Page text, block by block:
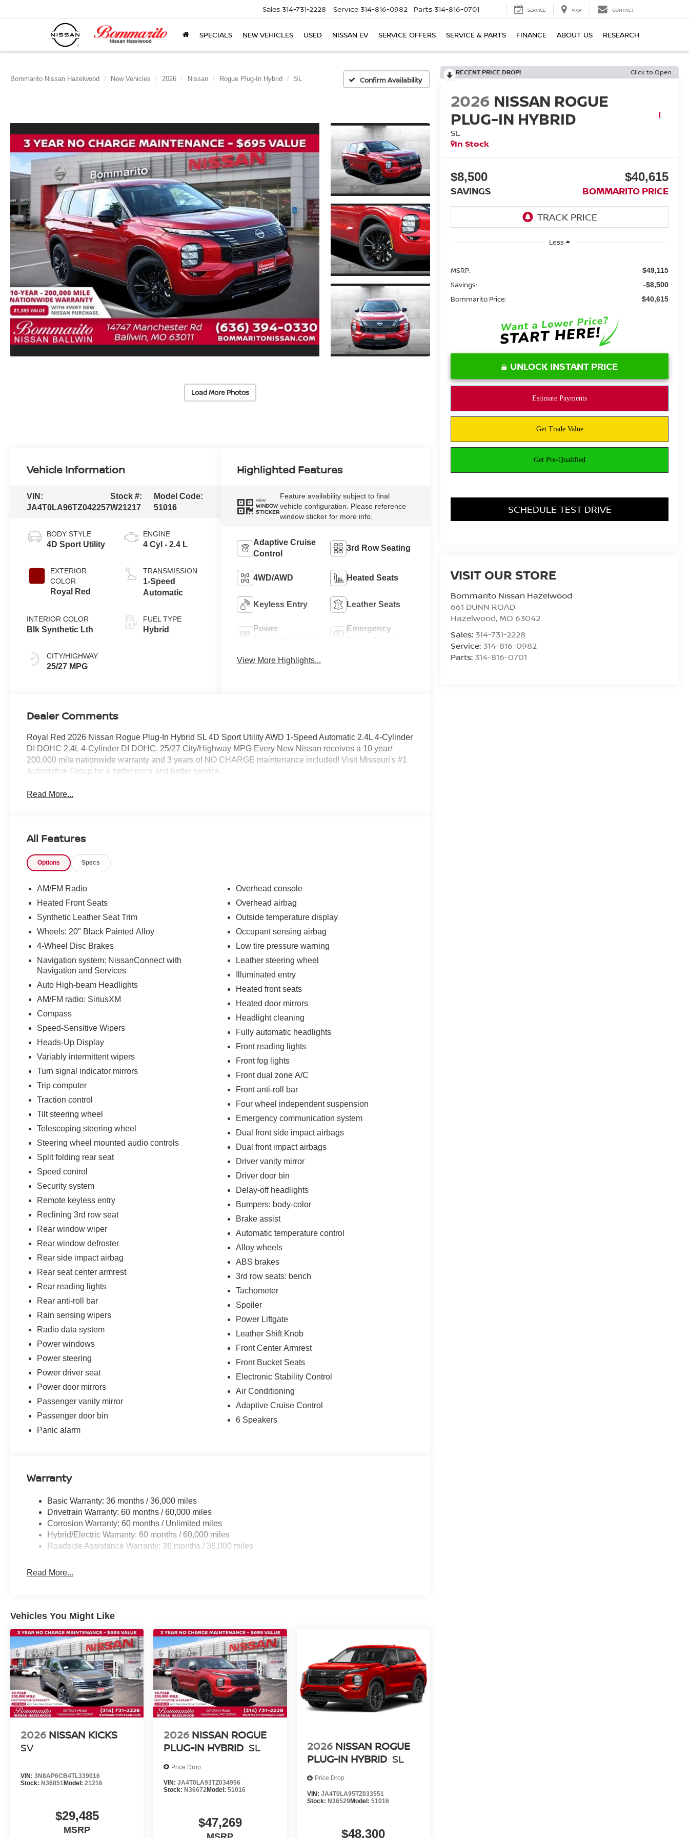
Sales 314-731-2228 Service 314-816-0982 Parts 314-816-0701 SERVICE MAP CONTACT
SPECIALS NEW VEHICLES USED NISSAN EV SERVICE OFFERS SERVICE & PARTS FINANCE ABOUT US RESEARCH
Bommarito Nissan Hazelwood New Vehicles 2026 Nissan Rogue Plug-In Hybrid SL Confirm Availability
Load More Photos
RECENT PRICE DROP! Click to Open
2026 NISSAN ROGUE
PLUG-IN HYBRID
SL
In Stock
$8,500
SAVINGS
$40,615
BOMMARITO PRICE
Less
MSRP: $49,115
Savings: -$8,500
Bommarito Price: $40,615
UNLOCK INSTANT PRICE
SCHEDULE TEST DRIVE
VISIT OUR STORE
Bommarito Nissan Hazelwood
661 DUNN ROAD
Hazelwood,MO 63042
Sales: 314-731-2228
Service: 314-816-0982
Parts: 314-816-0701
Vehicle Information
VIN:
JA4T0LA96TZ042257
Stock #:
W21217
Model Code:
51016
BODY STYLE
4D Sport Utility
EXTERIOR
COLOR
Royal Red
INTERIOR COLOR
Blk Synthetic Lth
CITY/HIGHWAY
25/27 MPG
ENGINE
4 Cyl - 2.4 L
TRANSMISSION
1-Speed
Automatic
FUEL TYPE
Hybrid
Highlighted Features
VIEW
WINDOW
STICKER
Feature availability subject to final
vehicle configuration. Please reference
window sticker for more info.
Adaptive Cruise
Control
3rd Row Seating
4WD/AWD Heated Seats
Keyless Entry Leather Seats
Power
Emergency
View More Highlights...
Dealer Comments
Royal Red 2026 Nissan Rogue Plug-In Hybrid SL 4D Sport Utility AWD 1-Speed Automatic 2.4L 4-Cylinder
DI DOHC 2.4L 4-Cylinder DI DOHC. 25/27 City/Highway MPG Every New Nissan receives a 10 year/
200,000 mile nationwide warranty and 3 years of NO CHARGE maintenance included! Visit Missouri's #1
Automotive Group for a better price and better service.
Read More...
All Features
Options Specs
AM/FM Radio
Heated Front Seats
Synthetic Leather Seat Trim
Wheels: 20" Black Painted Alloy
4-Wheel Disc Brakes
Navigation system: NissanConnect with
Navigation and Services
Auto High-beam Headlights
AM/FM radio: SiriusXM
Compass
Speed-Sensitive Wipers
Heads-Up Display
Variably intermittent wipers
Turn signal indicator mirrors
Trip computer
Traction control
Tilt steering wheel
Telescoping steering wheel
Steering wheel mounted audio controls
Split folding rear seat
Speed control
Security system
Remote keyless entry
Reclining 3rd row seat
Rear window wiper
Rear window defroster
Rear side impact airbag
Rear seat center armrest
Rear reading lights
Rear anti-roll bar
Rain sensing wipers
Radio data system
Power windows
Power steering
Power driver seat
Power door mirrors
Passenger vanity mirror
Passenger door bin
Panic alarm
Overhead console
Overhead airbag
Outside temperature display
Occupant sensing airbag
Low tire pressure warning
Leather steering wheel
Illuminated entry
Heated front seats
Heated door mirrors
Headlight cleaning
Fully automatic headlights
Front reading lights
Front fog lights
Front dual zone A/C
Front anti-roll bar
Four wheel independent suspension
Emergency communication system
Dual front side impact airbags
Dual front impact airbags
Driver vanity mirror
Driver door bin
Delay-off headlights
Bumpers: body-color
Brake assist
Automatic temperature control
Alloy wheels
ABS brakes
3rd row seats: bench
Tachometer
Spoiler
Power Liftgate
Leather Shift Knob
Front Center Armrest
Front Bucket Seats
Electronic Stability Control
Air Conditioning
Adaptive Cruise Control
6 Speakers
Warranty
Basic Warranty: 36 months / 36,000 miles
Drivetrain Warranty: 60 months / 60,000 miles
Corrosion Warranty: 60 months / Unlimited miles
Hybrid/Electric Warranty: 60 months / 60,000 miles
Roadside Assistance Warranty: 36 months / 36,000 miles
Read More...
Vehicles You Might Like
2026 NISSAN KICKS
SV
VIN: 3N8AP6CB4TL339016
Stock: N36851Model: 21216
$29,485
MSRP
2026 NISSAN ROGUE
PLUG-IN HYBRID SL
Price Drop
VIN:JA4T0LA93TZ034956
Stock: N36672Model:51016
$47,269
2026 NISSAN ROGUE
PLUG-IN HYBRID SL
Price Drop
VIN: JA4T0LA95TZ033551
Stock: N36529Model: 51016
$48,300